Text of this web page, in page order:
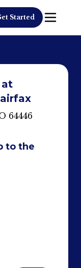
Started
at
64446
to the